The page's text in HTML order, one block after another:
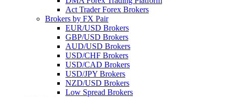
Act Trader Forex Brokers
Brokers by FX Pair
EUR/USD Brokers
GBP/USD Brokers
AUD/USD Brokers
USD/CHF Brokers
USD/CAD Brokers
USD/JPY Brokers
NZD/USD Brokers
Low Spread Brokers